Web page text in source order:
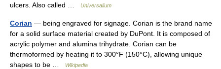
ulcers. Also called …
Universalium
Corian — being engraved for signage. Corian is the brand name
for a solid surface material created by DuPont. It is composed of
acrylic polymer and alumina trihydrate. Corian can be
thermoformed by heating it to 300°F (150°C), allowing unique
shapes to be …
Wikipedia